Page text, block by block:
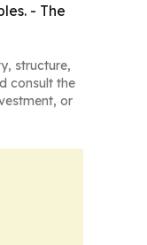
- The
structure,
consult the
or